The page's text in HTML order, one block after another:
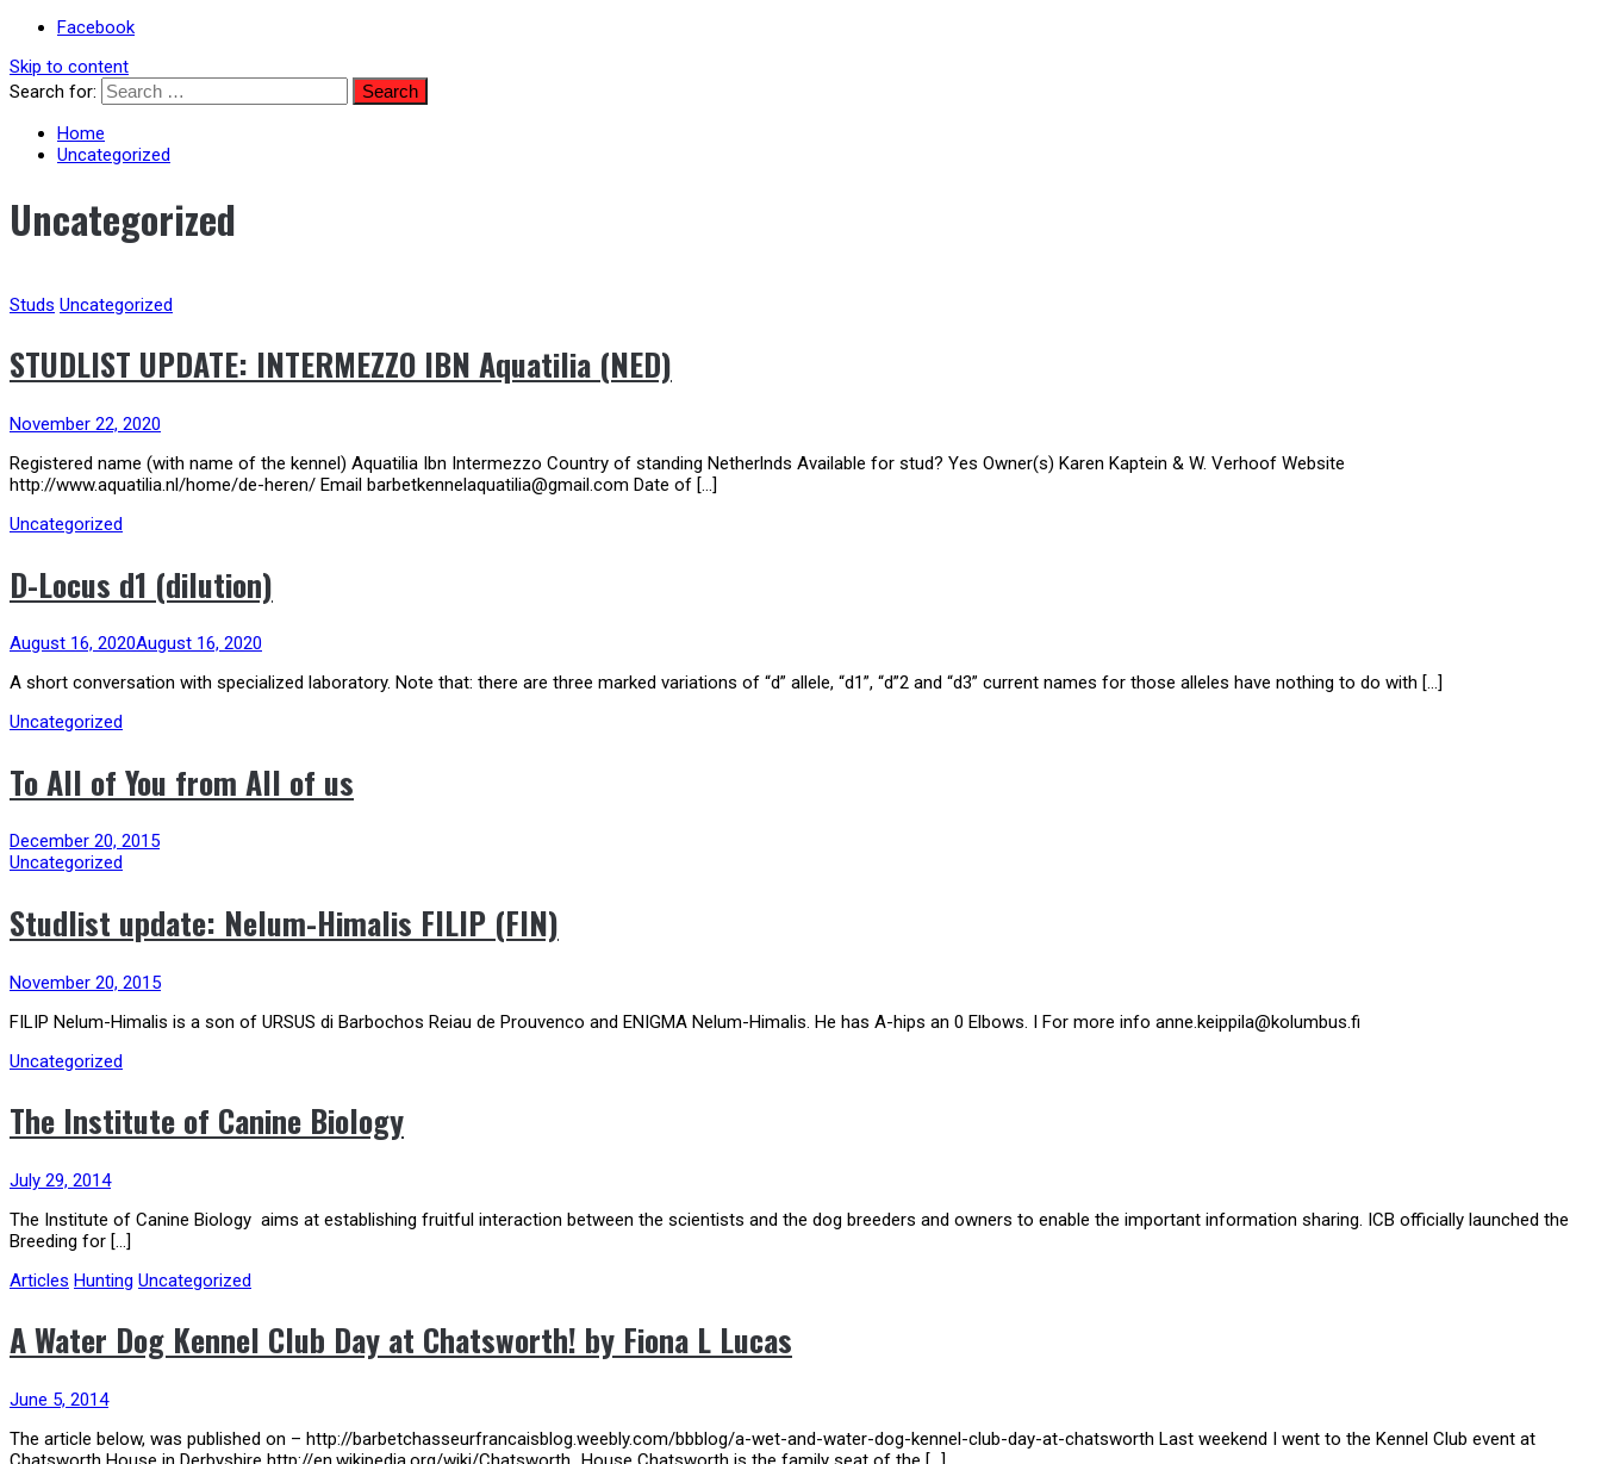
Facebook
Skip to content
Search for:
Home
Uncategorized
Uncategorized
Studs Uncategorized
STUDLIST UPDATE: INTERMEZZO IBN Aquatilia (NED)
November 22, 2020
Registered name (with name of the kennel) Aquatilia Ibn Intermezzo Country of standing Netherlnds Available for stud? Yes Owner(s) Karen Kaptein & W. Verhoof Website
http://www.aquatilia.nl/home/de-heren/ Email barbetkennelaquatilia@gmail.com Date of […]
Uncategorized
D-Locus d1 (dilution)
August 16, 2020August 16, 2020
A short conversation with specialized laboratory. Note that: there are three marked variations of “d” allele, “d1”, “d”2 and “d3” current names for those alleles have nothing to do with […]
Uncategorized
To All of You from All of us
December 20, 2015
Uncategorized
Studlist update: Nelum-Himalis FILIP (FIN)
November 20, 2015
FILIP Nelum-Himalis is a son of URSUS di Barbochos Reiau de Prouvenco and ENIGMA Nelum-Himalis. He has A-hips an 0 Elbows. I For more info anne.keippila@kolumbus.fi
Uncategorized
The Institute of Canine Biology
July 29, 2014
The Institute of Canine Biology aims at establishing fruitful interaction between the scientists and the dog breeders and owners to enable the important information sharing. ICB officially launched the
Breeding for […]
Articles Hunting Uncategorized
A Water Dog Kennel Club Day at Chatsworth! by Fiona L Lucas
June 5, 2014
The article below, was published on – http://barbetchasseurfrancaisblog.weebly.com/bbblog/a-wet-and-water-dog-kennel-club-day-at-chatsworth Last weekend I went to the Kennel Club event at